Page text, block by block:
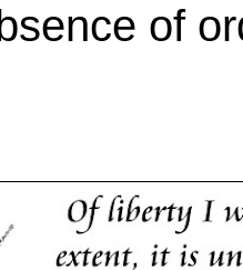
of